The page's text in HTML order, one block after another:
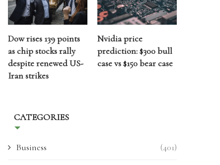
Dow rises 139 points
as chip stocks rally
despite renewed US-
Iran strikes
Nvidia price
prediction: $300 bull
case vs $150 bear case
CATEGORIES
Business (401)